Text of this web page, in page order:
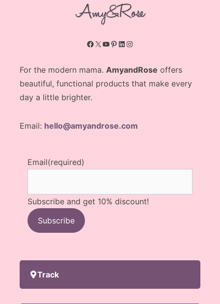
Facebook
X YouTube
Pinterest
LinkedIn
Instagram
For the modern mama. AmyandRose offers
beautiful, functional products that make every
day a little brighter.
Email: hello@amyandrose.com
Email(required)
Subscribe and get 10% discount!
Subscribe
Track